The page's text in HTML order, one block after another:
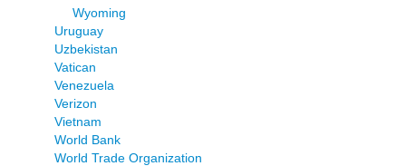
Wyoming
Uruguay
Uzbekistan
Vatican
Venezuela
Verizon
Vietnam
World Bank
World Trade Organization